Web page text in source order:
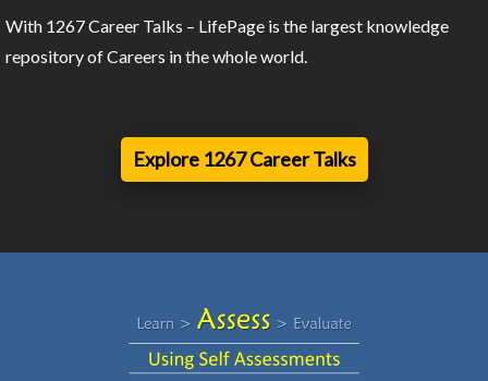
With 1267 Career Talks – LifePage is the largest knowledge
repository of Careers in the whole world.
Explore 1267 Career Talks